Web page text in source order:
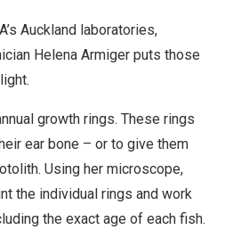
Auckland laboratories,
Helena Armiger puts those
growth rings. These rings
ear bone – or to give them
Using her microscope,
the individual rings and work
the exact age of each fish.